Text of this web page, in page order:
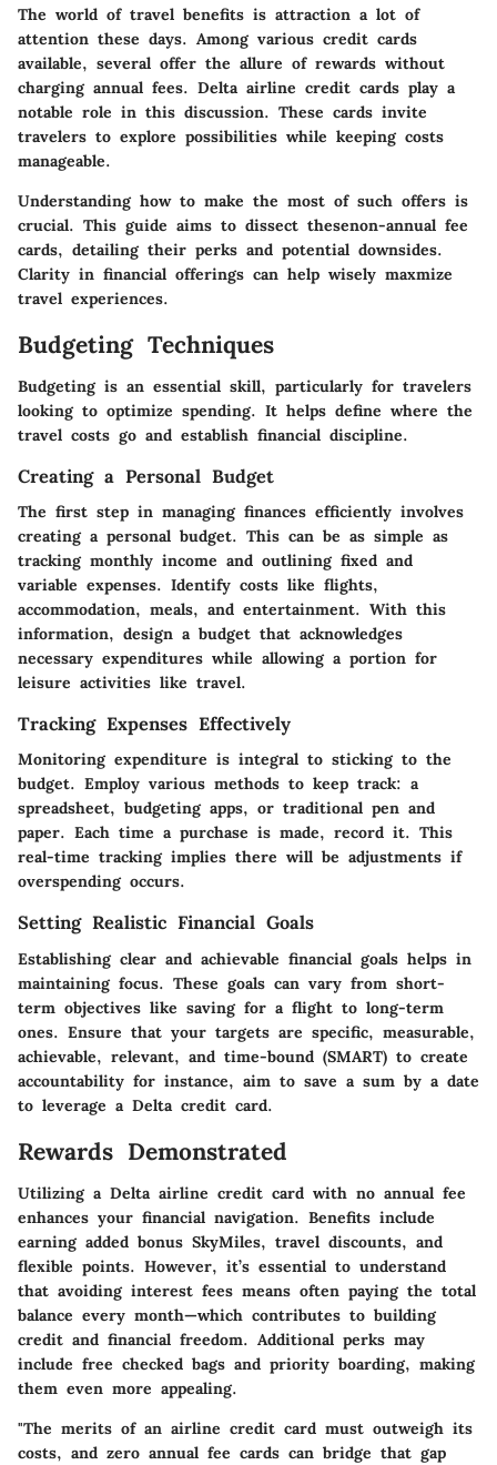
The world of travel benefits is attraction a lot of
attention these days. Among various credit cards
available, several offer the allure of rewards without
charging annual fees. Delta airline credit cards play a
notable role in this discussion. These cards invite
travelers to explore possibilities while keeping costs
manageable.
Understanding how to make the most of such offers is
crucial. This guide aims to dissect thesenon-annual fee
cards, detailing their perks and potential downsides.
Clarity in financial offerings can help wisely maxmize
travel experiences.
Budgeting Techniques
Budgeting is an essential skill, particularly for travelers
looking to optimize spending. It helps define where the
travel costs go and establish financial discipline.
Creating a Personal Budget
The first step in managing finances efficiently involves
creating a personal budget. This can be as simple as
tracking monthly income and outlining fixed and
variable expenses. Identify costs like flights,
accommodation, meals, and entertainment. With this
information, design a budget that acknowledges
necessary expenditures while allowing a portion for
leisure activities like travel.
Tracking Expenses Effectively
Monitoring expenditure is integral to sticking to the
budget. Employ various methods to keep track: a
spreadsheet, budgeting apps, or traditional pen and
paper. Each time a purchase is made, record it. This
real-time tracking implies there will be adjustments if
overspending occurs.
Setting Realistic Financial Goals
Establishing clear and achievable financial goals helps in
maintaining focus. These goals can vary from short-
term objectives like saving for a flight to long-term
ones. Ensure that your targets are specific, measurable,
achievable, relevant, and time-bound (SMART) to create
accountability for instance, aim to save a sum by a date
to leverage a Delta credit card.
Rewards Demonstrated
Utilizing a Delta airline credit card with no annual fee
enhances your financial navigation. Benefits include
earning added bonus SkyMiles, travel discounts, and
flexible points. However, it’s essential to understand
that avoiding interest fees means often paying the total
balance every month—which contributes to building
credit and financial freedom. Additional perks may
include free checked bags and priority boarding, making
them even more appealing.
"The merits of an airline credit card must outweigh its
costs, and zero annual fee cards can bridge that gap